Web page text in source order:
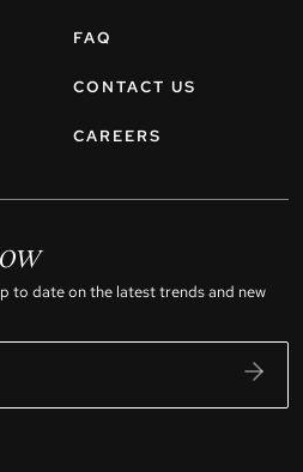
FAQ
CONTACT US
CAREERS
to date on the latest trends and new